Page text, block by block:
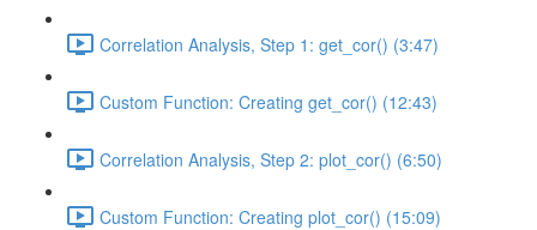
Correlation Analysis, Step 1: get_cor() (3:47)
Custom Function: Creating get_cor() (12:43)
Correlation Analysis, Step 2: plot_cor() (6:50)
Custom Function: Creating plot_cor() (15:09)